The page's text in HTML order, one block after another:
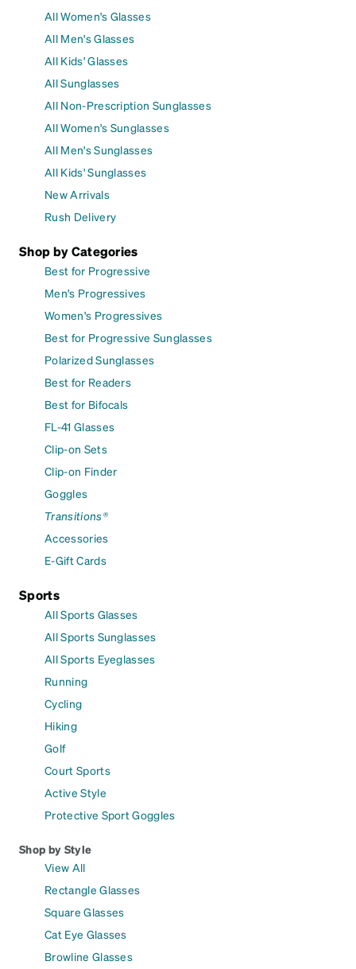
All Women's Glasses
All Men's Glasses
All Kids' Glasses
All Sunglasses
All Non-Prescription Sunglasses
All Women's Sunglasses
All Men's Sunglasses
All Kids' Sunglasses
New Arrivals
Rush Delivery
Shop by Categories
Best for Progressive
Men's Progressives
Women's Progressives
Best for Progressive Sunglasses
Polarized Sunglasses
Best for Readers
Best for Bifocals
FL-41 Glasses
Clip-on Sets
Clip-on Finder
Goggles
Transitions®
Accessories
E-Gift Cards
Sports
All Sports Glasses
All Sports Sunglasses
All Sports Eyeglasses
Running
Cycling
Hiking
Golf
Court Sports
Active Style
Protective Sport Goggles
Shop by Style
View All
Rectangle Glasses
Square Glasses
Cat Eye Glasses
Browline Glasses